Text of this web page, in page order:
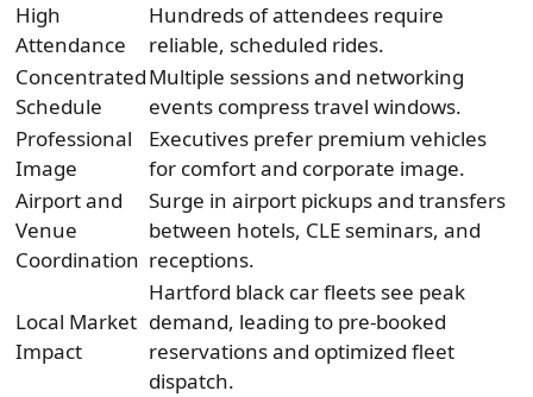
High
Attendance
Hundreds of attendees require
reliable, scheduled rides.
Concentrated
Schedule
Multiple sessions and networking
events compress travel windows.
Professional
Image
Executives prefer premium vehicles
for comfort and corporate image.
Airport and
Venue
Coordination
Surge in airport pickups and transfers
between hotels, CLE seminars, and
receptions.
Local Market
Impact
Hartford black car fleets see peak
demand, leading to pre-booked
reservations and optimized fleet
dispatch.